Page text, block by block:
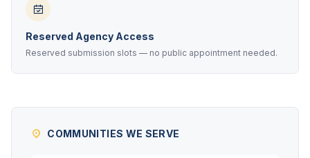
Reserved Agency Access
Reserved submission slots — no public appointment needed.
COMMUNITIES WE SERVE